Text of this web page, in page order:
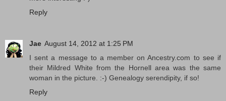
Reply
Jae August 14, 2012 at 1:25 PM
I sent a message to a member on Ancestry.com to see if
their Mildred White from the Hornell area was the same
woman in the picture. :-) Genealogy serendipity, if so!
Reply